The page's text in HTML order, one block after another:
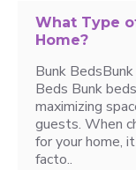
What Type
Home?
Bunk
Beds Bunk
maximizing
guests. When
for your home,
facto..